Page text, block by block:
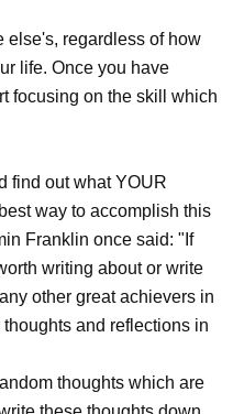
else's, regardless of how
life. Once you have
focusing on the skill which
find out what YOUR
way to accomplish this
Franklin once said: "If
writing about or write
other great achievers in
and reflections in
thoughts which are